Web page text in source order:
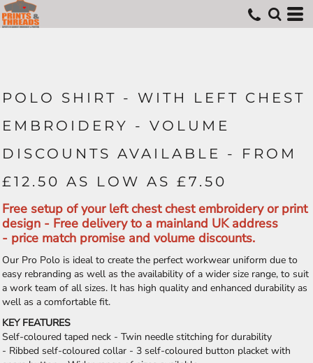
POLO SHIRT - WITH LEFT CHEST
EMBROIDERY - VOLUME
DISCOUNTS AVAILABLE - FROM
£12.50 AS LOW AS £7.50
Free setup of your left chest chest embroidery or print
design - Free delivery to a mainland UK address
- price match promise and volume discounts.
Our Pro Polo is ideal to create the perfect workwear uniform due to
easy rebranding as well as the availability of a wider size range, to suit
a work team of all sizes. It has high quality and enhanced durability as
well as a comfortable fit.
KEY FEATURES
Self-coloured taped neck - Twin needle stitching for durability
- Ribbed self-coloured collar - 3 self-coloured button placket with